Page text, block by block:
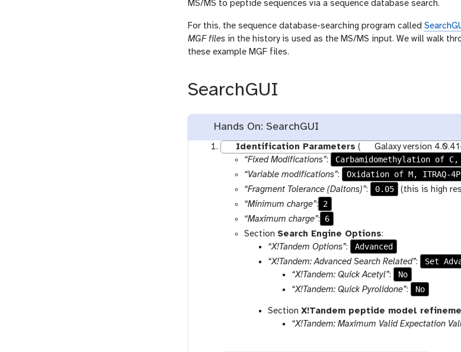
MS/MS to peptide sequences via a sequence database search.
For this, the sequence database-searching program called
MGF files in the history is used as the MS/MS input. We will walk
these example MGF files.
SearchGUI
Hands On: SearchGUI
Identification Parameters ( Galaxy version
“Fixed Modifications”:
Carbamidomethylation of
“Variable modifications”:
Oxidation of M, ITRAQ-
“Fragment Tolerance (Daltons)”: 0.05
(this is high
“Minimum charge”:
2
“Maximum charge”:
6
Section Search Engine Options:
“X!Tandem Options”:
Advanced
“X!Tandem: Advanced Search Related”:
Set
“X!Tandem: Quick Acetyl”:
No
“X!Tandem: Quick Pyrolidone”: No
SectionX!Tandem peptide model
“X!Tandem: Maximum Valid Expectation